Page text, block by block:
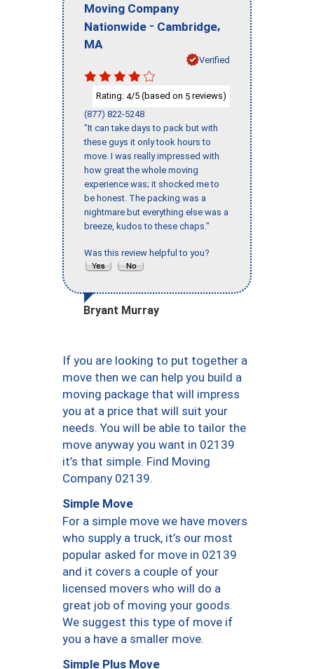
Moving Company
Nationwide - Cambridge,
MA
Verified
Rating: 4/5 (based on 5 reviews)
(877) 822-5248
"It can take days to pack but with
these guys it only took hours to
move. I was really impressed with
how great the whole moving
experience was; it shocked me to
be honest. The packing was a
nightmare but everything else was a
breeze, kudos to these chaps."
Was this review helpful to you?
Bryant Murray
If you are looking to put together a
move then we can help you build a
moving package that will impress
you at a price that will suit your
needs. You will be able to tailor the
move anyway you want in 02139
it’s that simple. Find Moving
Company 02139.
Simple Move
For a simple move we have movers
who supply a truck, it’s our most
popular asked for move in 02139
and it covers a couple of your
licensed movers who will do a
great job of moving your goods.
We suggest this type of move if
you a have a smaller move.
Simple Plus Move